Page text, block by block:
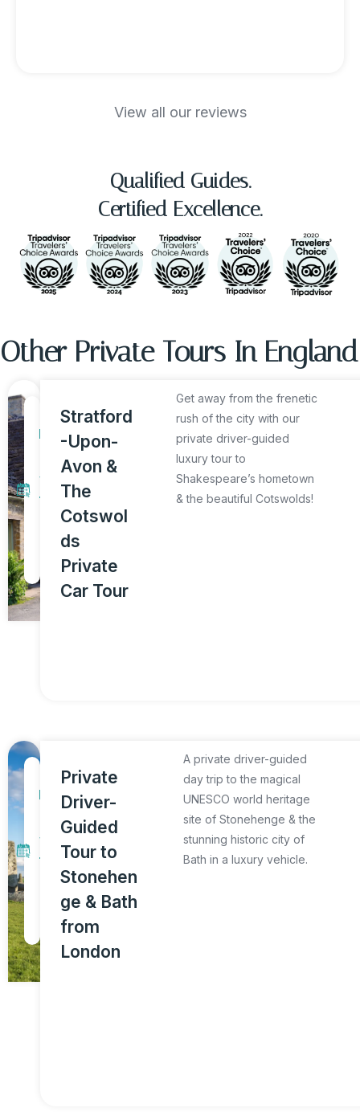
View all our reviews
Qualified Guides.
Certified Excellence.
Other Private Tours In England
D
y
T
Stratford
-Upon-
Avon &
The
Cotswol
ds
Private
Car Tour
Get away from the frenetic
rush of the city with our
private driver-guided
luxury tour to
Shakespeare’s hometown
& the beautiful Cotswolds!
D
y
T
Private
Driver-
Guided
Tour to
Stonehen
ge & Bath
from
London
A private driver-guided
day trip to the magical
UNESCO world heritage
site of Stonehenge & the
stunning historic city of
Bath in a luxury vehicle.